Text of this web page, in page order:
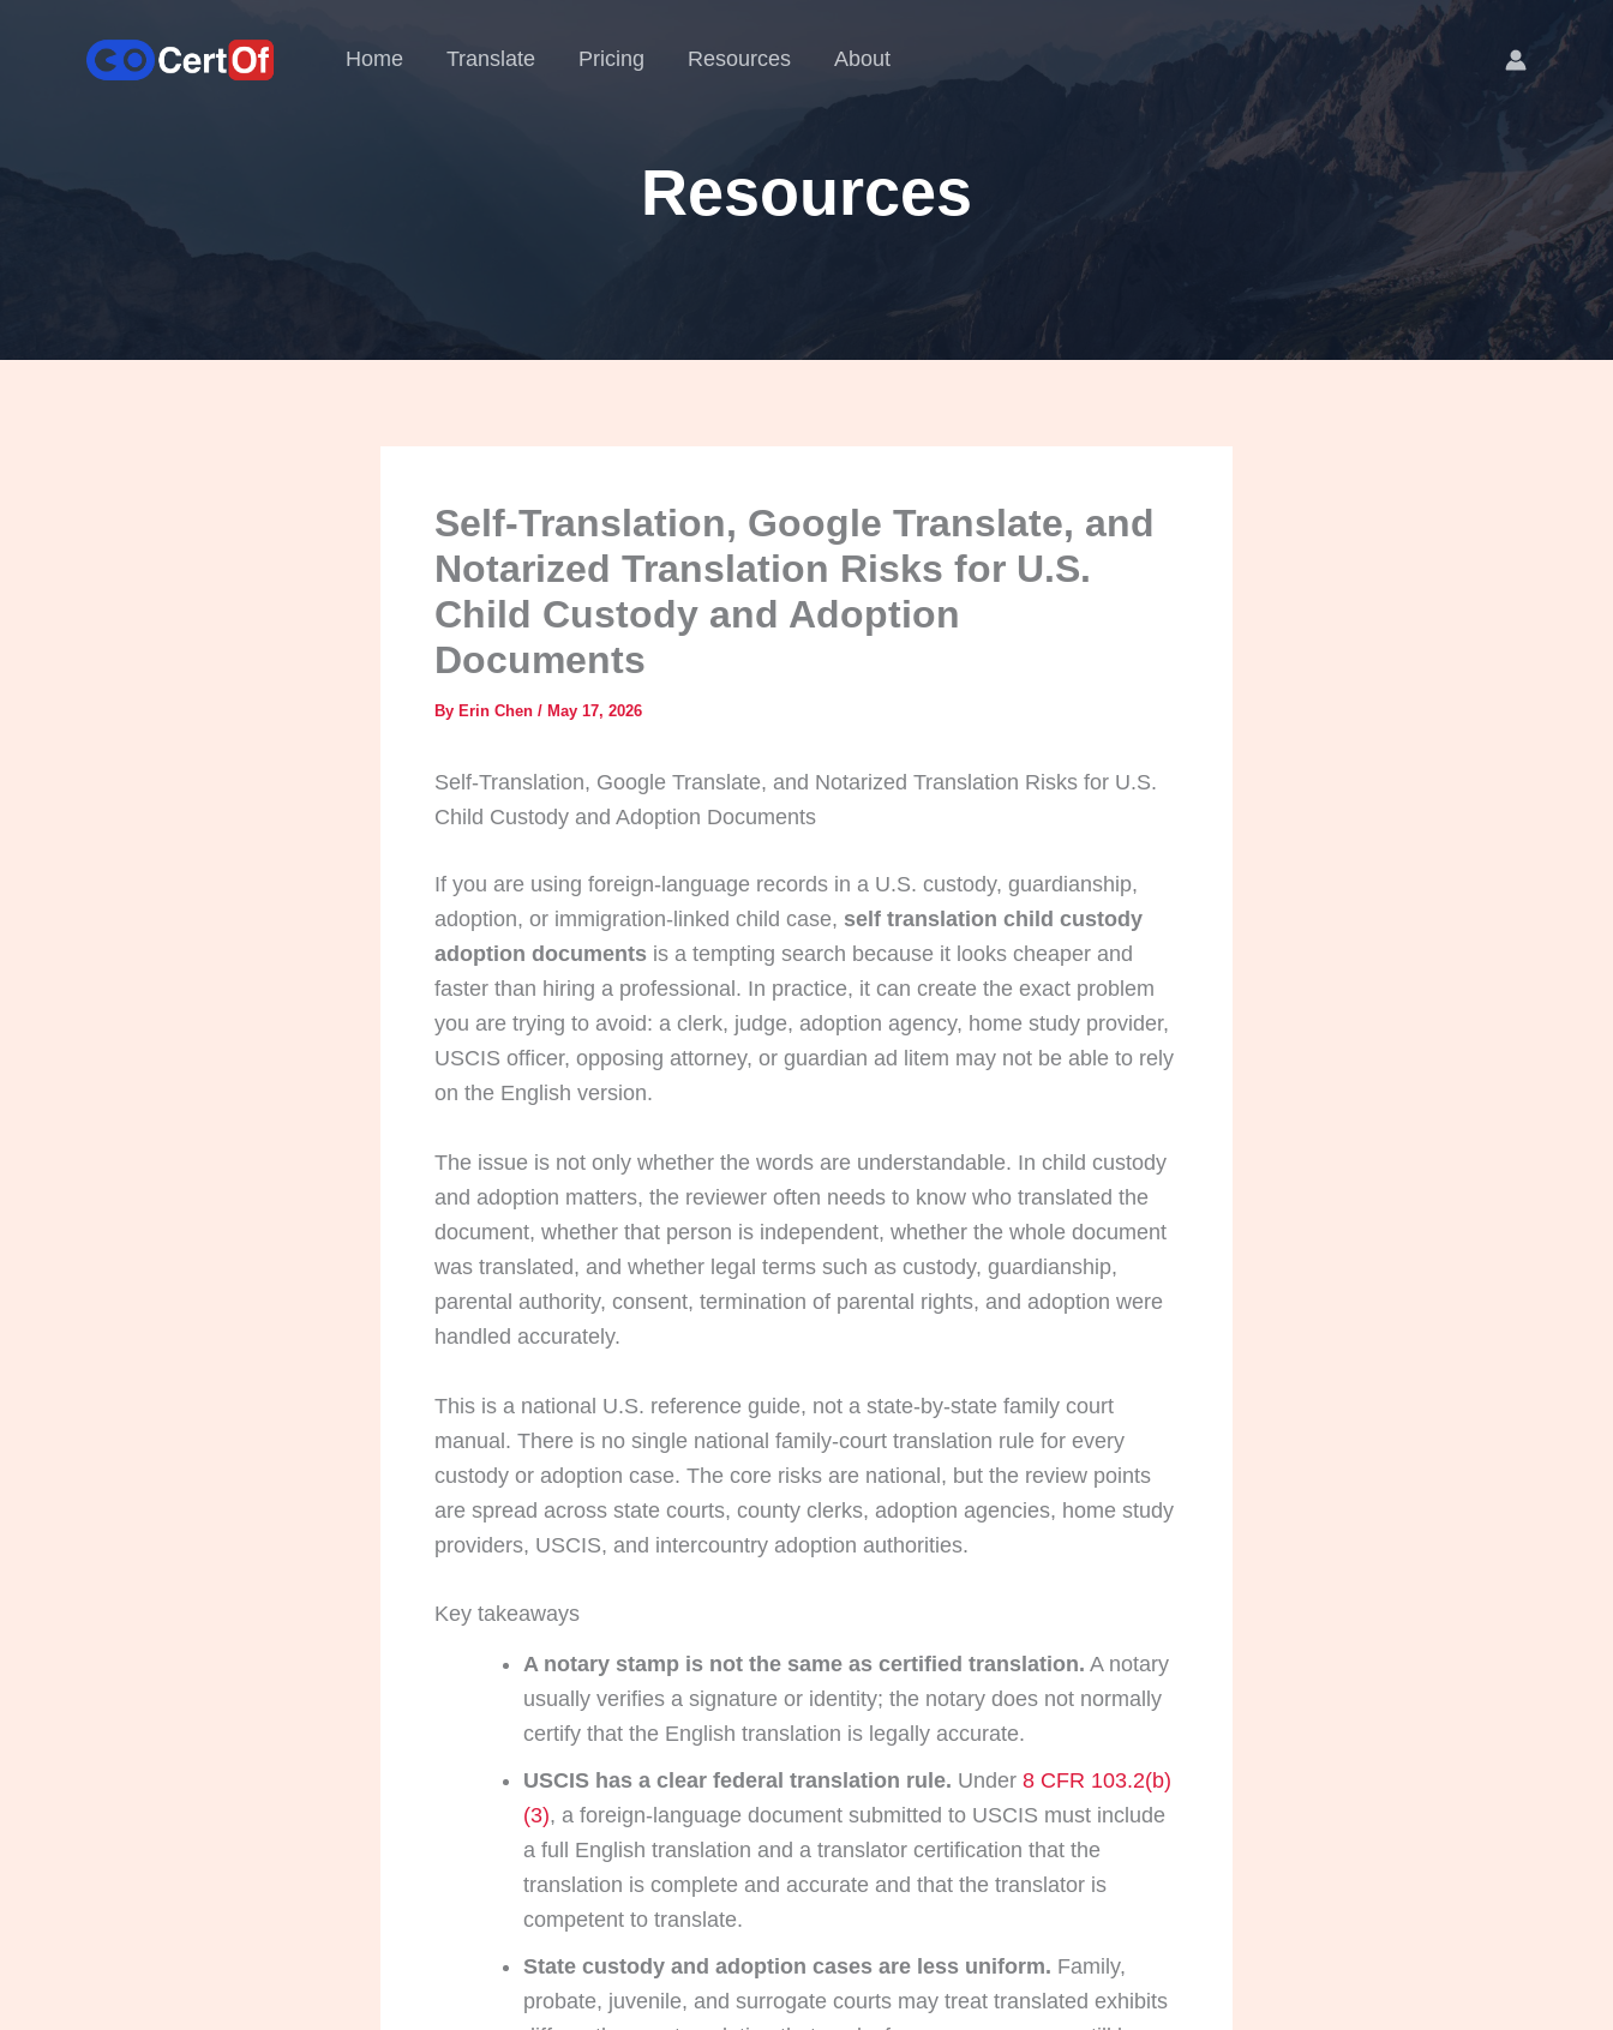
Home Translate Pricing Resources About
Resources
Self-Translation, Google Translate, and
Notarized Translation Risks for U.S.
Child Custody and Adoption
Documents
By Erin Chen / May 17, 2026
Self-Translation, Google Translate, and Notarized Translation Risks for U.S.
Child Custody and Adoption Documents
If you are using foreign-language records in a U.S. custody, guardianship,
adoption, or immigration-linked child case, self translation child custody
adoption documents is a tempting search because it looks cheaper and
faster than hiring a professional. In practice, it can create the exact problem
you are trying to avoid: a clerk, judge, adoption agency, home study provider,
USCIS officer, opposing attorney, or guardian ad litem may not be able to rely
on the English version.
The issue is not only whether the words are understandable. In child custody
and adoption matters, the reviewer often needs to know who translated the
document, whether that person is independent, whether the whole document
was translated, and whether legal terms such as custody, guardianship,
parental authority, consent, termination of parental rights, and adoption were
handled accurately.
This is a national U.S. reference guide, not a state-by-state family court
manual. There is no single national family-court translation rule for every
custody or adoption case. The core risks are national, but the review points
are spread across state courts, county clerks, adoption agencies, home study
providers, USCIS, and intercountry adoption authorities.
Key takeaways
A notary stamp is not the same as certified translation. A notary
usually verifies a signature or identity; the notary does not normally
certify that the English translation is legally accurate.
USCIS has a clear federal translation rule. Under 8 CFR 103.2(b)
(3), a foreign-language document submitted to USCIS must include
a full English translation and a translator certification that the
translation is complete and accurate and that the translator is
competent to translate.
State custody and adoption cases are less uniform. Family,
probate, juvenile, and surrogate courts may treat translated exhibits